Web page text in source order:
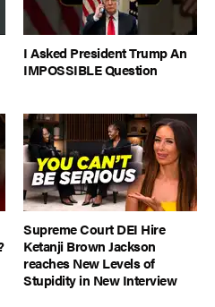
I Asked President Trump An
IMPOSSIBLE Question
Supreme Court DEI Hire
Ketanji Brown Jackson
reaches New Levels of
Stupidity in New Interview